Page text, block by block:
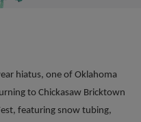
hiatus, one of Oklahoma
to Chickasaw Bricktown
featuring snow tubing,